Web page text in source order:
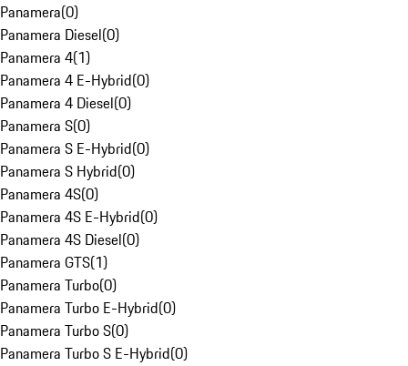
Panamera(0)
Panamera Diesel(0)
Panamera 4(1)
Panamera 4 E-Hybrid(0)
Panamera 4 Diesel(0)
Panamera S(0)
Panamera S E-Hybrid(0)
Panamera S Hybrid(0)
Panamera 4S(0)
Panamera 4S E-Hybrid(0)
Panamera 4S Diesel(0)
Panamera GTS(1)
Panamera Turbo(0)
Panamera Turbo E-Hybrid(0)
Panamera Turbo S(0)
Panamera Turbo S E-Hybrid(0)